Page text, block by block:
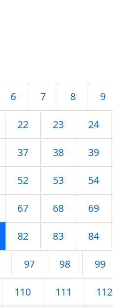
6 7 8 9
22 23 24
37 38 39
52 53 54
67 68 69
82 83 84
97 98 99
110 111 112